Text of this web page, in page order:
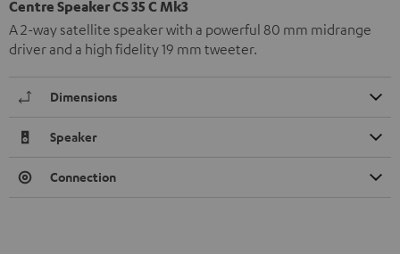
Centre Speaker CS 35 C Mk3
A 2-way satellite speaker with a powerful 80 mm midrange
driver and a high fidelity 19 mm tweeter.
Dimensions
Speaker
Connection